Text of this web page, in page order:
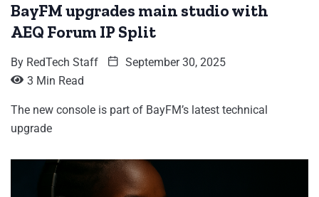
BayFM upgrades main studio with
AEQ Forum IP Split
By RedTech Staff
September 30, 2025
3 Min Read
The new console is part of BayFM’s latest technical
upgrade